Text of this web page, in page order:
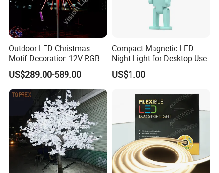
Outdoor LED Christmas
Motif Decoration 12V RGB
Fireworks Tree Light for
Street
US$289.00-589.00
Compact Magnetic LED
Night Light for Desktop Use
US$1.00